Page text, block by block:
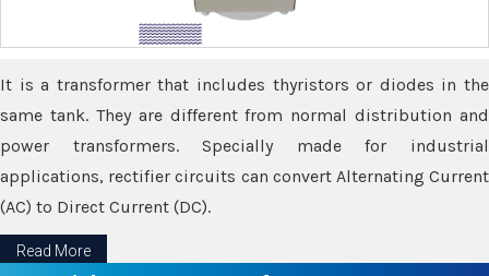
It is a transformer that includes thyristors or diodes in the
same tank. They are different from normal distribution and
power transformers. Specially made for industrial
applications, rectifier circuits can convert Alternating Current
(AC) to Direct Current (DC).
Read More